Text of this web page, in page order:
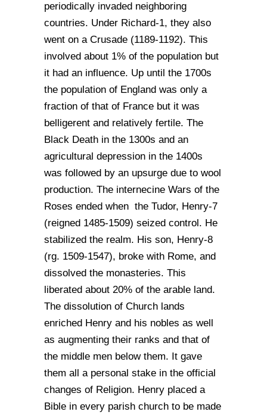
periodically invaded neighboring
countries. Under Richard-1, they also
went on a Crusade (1189-1192). This
involved about 1% of the population but
it had an influence. Up until the 1700s
the population of England was only a
fraction of that of France but it was
belligerent and relatively fertile. The
Black Death in the 1300s and an
agricultural depression in the 1400s
was followed by an upsurge due to wool
production. The internecine Wars of the
Roses ended when the Tudor, Henry-7
(reigned 1485-1509) seized control. He
stabilized the realm. His son, Henry-8
(rg. 1509-1547), broke with Rome, and
dissolved the monasteries. This
liberated about 20% of the arable land.
The dissolution of Church lands
enriched Henry and his nobles as well
as augmenting their ranks and that of
the middle men below them. It gave
them all a personal stake in the official
changes of Religion. Henry placed a
Bible in every parish church to be made